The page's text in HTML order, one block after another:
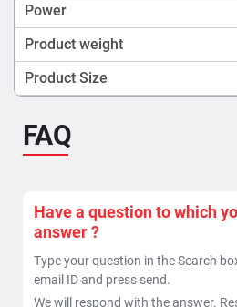
Power
Product weight
Product Size
FAQ
Have a question to which
answer ?
Type your question in the Search
email ID and press send.
We will respond with the answer.